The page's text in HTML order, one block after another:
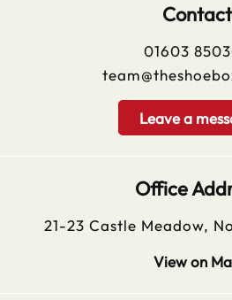
Contact
01603
Leave a
Office
21-23 Castle Meadow,
View on